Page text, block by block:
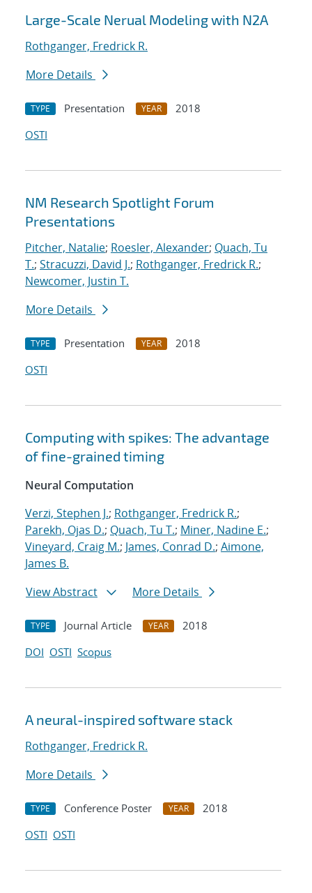
Large-Scale Nerual Modeling with N2A
Rothganger, Fredrick R.
More Details
TYPE Presentation YEAR
2018
OSTI
NM Research Spotlight Forum
Presentations
Pitcher, Natalie; Roesler, Alexander; Quach, Tu
T.; Stracuzzi, David J.; Rothganger, Fredrick R.;
Newcomer, Justin T.
More Details
TYPE Presentation YEAR
2018
OSTI
Computing with spikes: The advantage
of fine-grained timing
Neural Computation
Verzi, Stephen J.; Rothganger, Fredrick R.;
Parekh, Ojas D.; Quach, Tu T.; Miner, Nadine E.;
Vineyard, Craig M.; James, Conrad D.; Aimone,
James B.
View Abstract
More Details
TYPE Journal Article YEAR
2018
DOI OSTI Scopus
A neural-inspired software stack
Rothganger, Fredrick R.
More Details
TYPE Conference Poster YEAR
2018
OSTI OSTI